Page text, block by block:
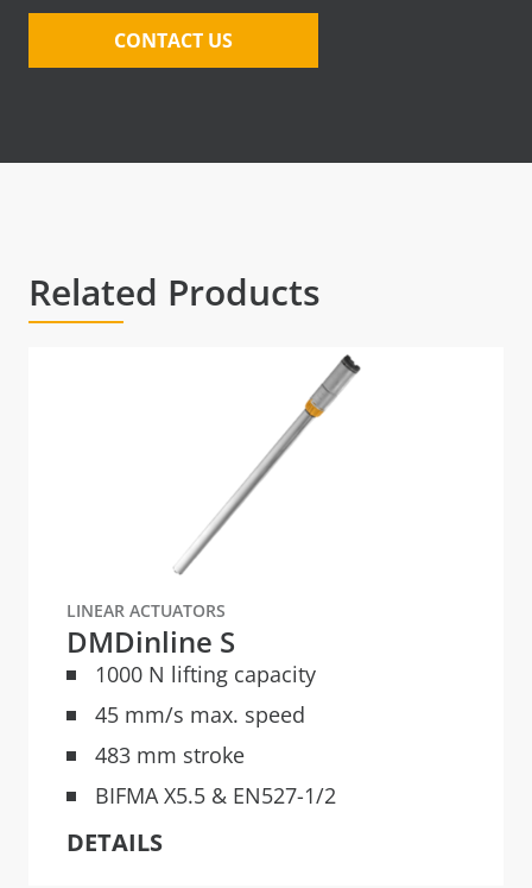
CONTACT US
Related Products
LINEAR ACTUATORS
DMDinline S
1000 N lifting capacity
45 mm/s max. speed
483 mm stroke
BIFMA X5.5 & EN527-1/2
DETAILS